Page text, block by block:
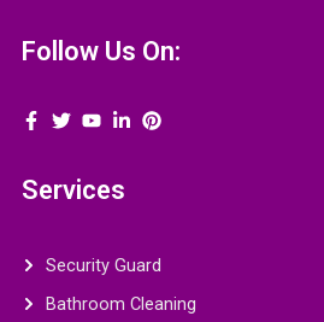
Follow Us On:
Services
Security Guard
Bathroom Cleaning